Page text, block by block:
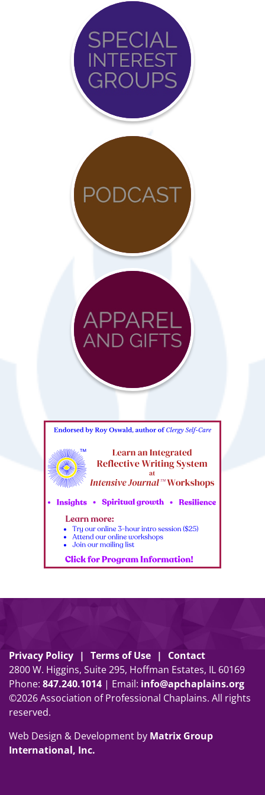
Event
Calendar
COVID-
Resources
Advocacy
Privacy Policy Terms of Use
Contact
2800 W. Higgins, Suite 295, Hoffman Estates, IL 60169
Phone: 847.240.1014 | Email: info@apchaplains.org
©2026 Association of Professional Chaplains. All rights
reserved.
Web Design & Development by Matrix Group
International, Inc.